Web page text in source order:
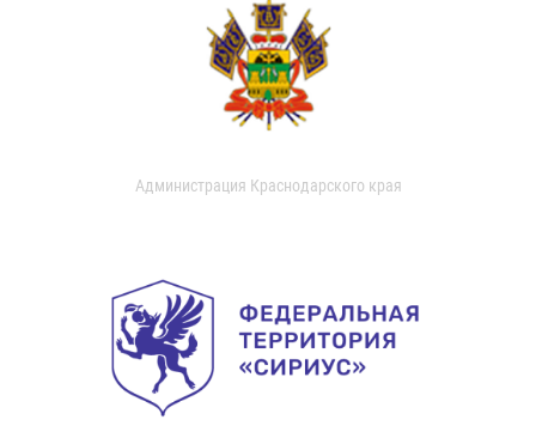
Администрация Краснодарского края